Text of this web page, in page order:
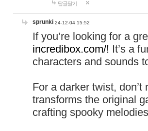
답글달기
sprunki 24-12-04 15:52
If you’re looking for a
incredibox.com/! It’s a
characters and sounds
For a darker twist,
transforms the original
crafting spooky